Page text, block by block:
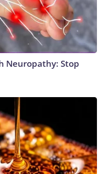
Neuropathy: Stop